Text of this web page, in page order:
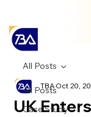
All Posts
Case Study
All Posts
UK
TBAOct 20,